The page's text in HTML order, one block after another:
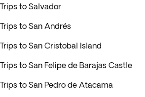
Trips to Salvador
Trips to San Andrés
Trips to San Cristobal Island
Trips to San Felipe de Barajas Castle
Trips to San Pedro de Atacama